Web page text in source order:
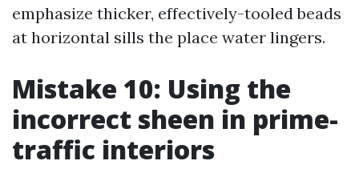
emphasize thicker, effectively-tooled beads
at horizontal sills the place water lingers.
Mistake 10: Using the
incorrect sheen in prime-
traffic interiors